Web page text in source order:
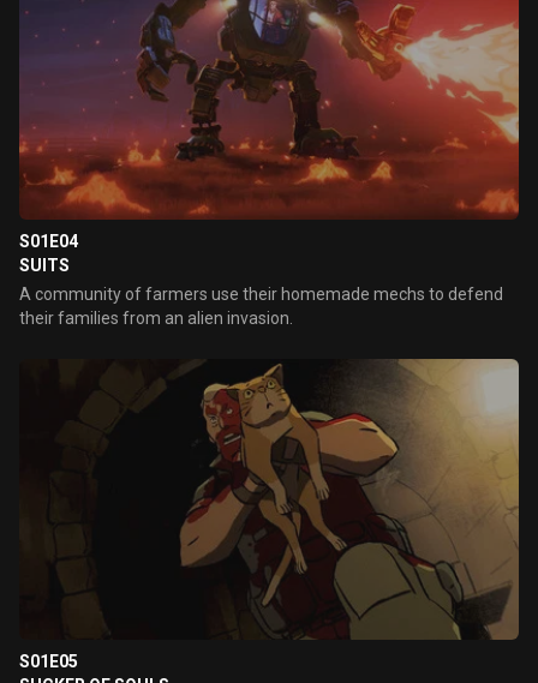
S01E04
SUITS
A community of farmers use their homemade mechs to defend
their families from an alien invasion.
S01E05